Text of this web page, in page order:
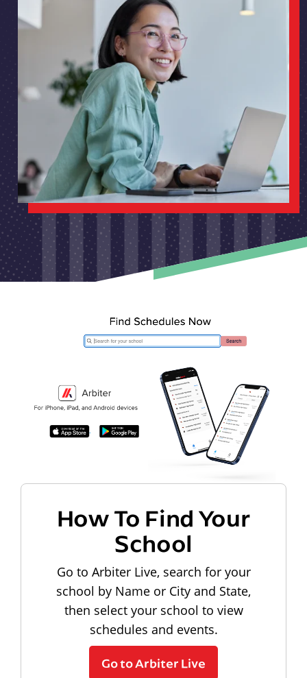
How To Find Your
School
Go to Arbiter Live, search for your
school by Name or City and State,
then select your school to view
schedules and events.
Go to Arbiter Live